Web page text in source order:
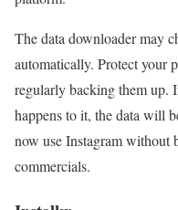
The data downloader may
automatically. Protect your
regularly backing them up.
happens to it, the data will
now use Instagram without
commercials.